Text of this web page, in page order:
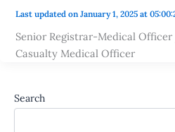
Last updated on January 1, 2025 at
Senior Registrar-Medical
Casualty Medical Officer
Search